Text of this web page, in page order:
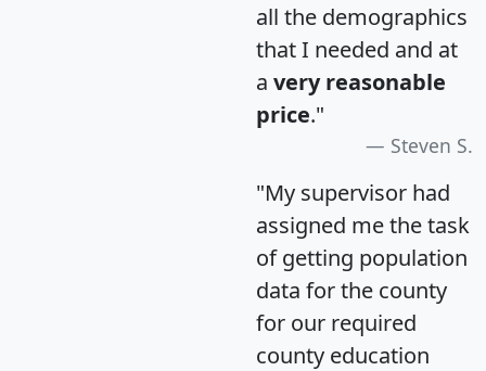
all the demographics
that I needed and at
a very reasonable
price."
Steven S.
"My supervisor had
assigned me the task
of getting population
data for the county
for our required
county education